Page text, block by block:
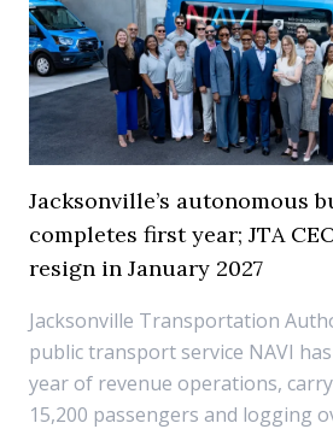
Jacksonville’s autonomous
completes first year; JTA
resign in January 2027
Jacksonville Transportation
public transport service NAVI
year of revenue operations,
15,200 passengers and logging